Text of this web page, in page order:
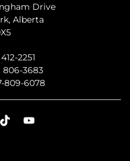
Drive
, Alberta
2251
806-3683
809-6078